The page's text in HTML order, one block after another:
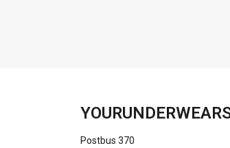
Postbus 370